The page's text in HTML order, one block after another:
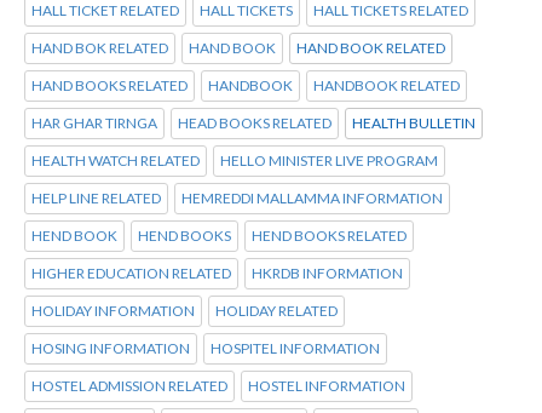
HALL TICKET RELATED HALL TICKETS HALL TICKETS RELATED
HAND BOK RELATED HAND BOOK HAND BOOK RELATED
HAND BOOKS RELATED HANDBOOK HANDBOOK RELATED
HAR GHAR TIRNGA HEAD BOOKS RELATED HEALTH BULLETIN
HEALTH WATCH RELATED HELLO MINISTER LIVE PROGRAM
HELP LINE RELATED HEMREDDI MALLAMMA INFORMATION
HEND BOOK HEND BOOKS HEND BOOKS RELATED
HIGHER EDUCATION RELATED HKRDB INFORMATION
HOLIDAY INFORMATION HOLIDAY RELATED
HOSING INFORMATION HOSPITEL INFORMATION
HOSTEL ADMISSION RELATED HOSTEL INFORMATION